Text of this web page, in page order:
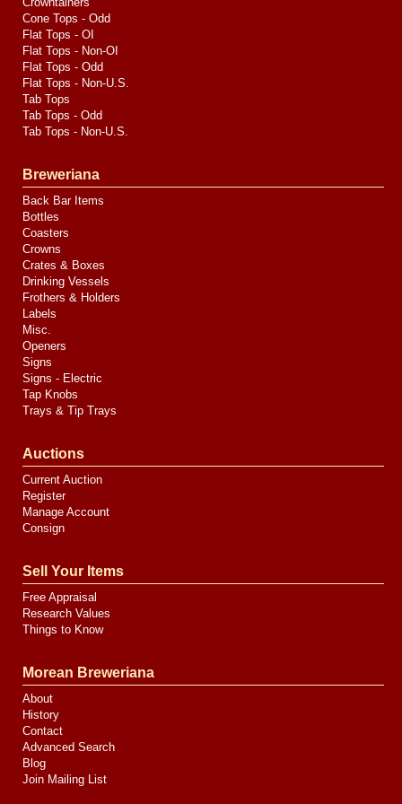
Cone Tops - Odd
Flat Tops - OI
Flat Tops - Non-OI
Flat Tops - Odd
Flat Tops - Non-U.S.
Tab Tops
Tab Tops - Odd
Tab Tops - Non-U.S.
Breweriana
Back Bar Items
Bottles
Coasters
Crowns
Crates & Boxes
Drinking Vessels
Frothers & Holders
Labels
Misc.
Openers
Signs
Signs - Electric
Tap Knobs
Trays & Tip Trays
Auctions
Current Auction
Register
Manage Account
Consign
Sell Your Items
Free Appraisal
Research Values
Things to Know
Morean Breweriana
About
History
Contact
Advanced Search
Blog
Join Mailing List